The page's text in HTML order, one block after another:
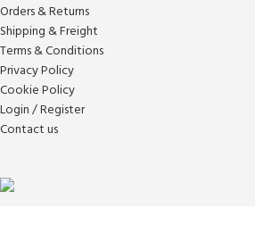
Orders & Returns
Shipping & Freight
Terms & Conditions
Privacy Policy
Cookie Policy
Login / Register
Contact us